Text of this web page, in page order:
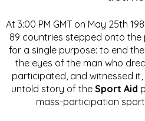
At 3:00 PM GMT on May 25th
89 countries stepped onto
for a single purpose: to end
the eyes of the man who
participated, and witnessed it,
untold story of the Sport Aid
mass-participation